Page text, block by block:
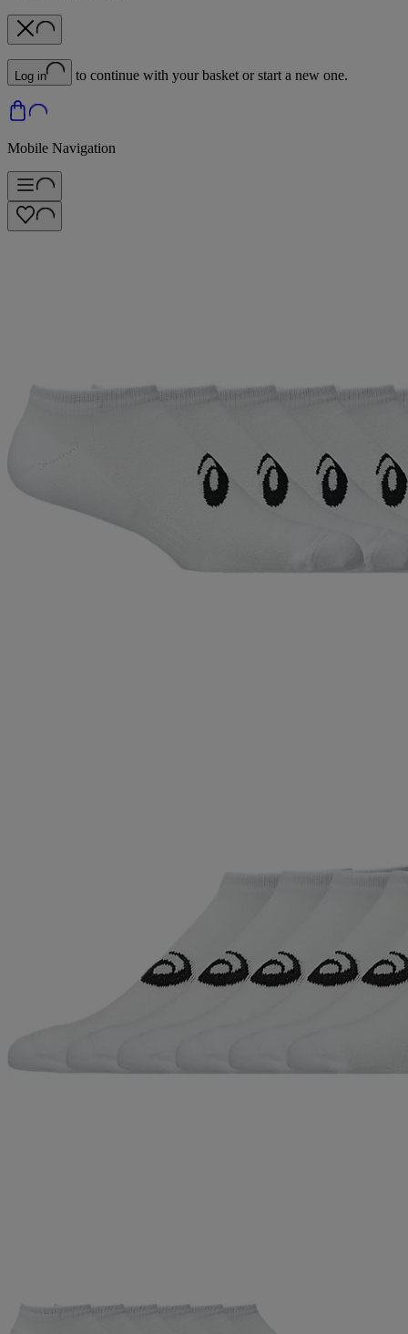
Log in to continue with your basket or start a new one.
Mobile Navigation